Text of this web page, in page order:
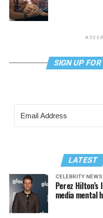
SIGN UP
LATEST
CELEBRITY NEWS
Perez
media mental